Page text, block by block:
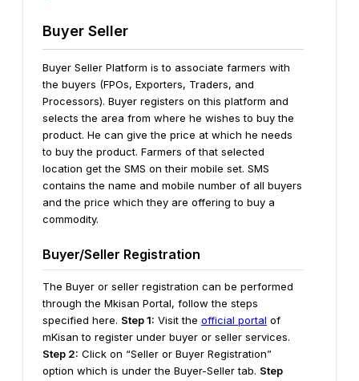
Buyer Seller
Buyer Seller Platform is to associate farmers with
the buyers (FPOs, Exporters, Traders, and
Processors). Buyer registers on this platform and
selects the area from where he wishes to buy the
product. He can give the price at which he needs
to buy the product. Farmers of that selected
location get the SMS on their mobile set. SMS
contains the name and mobile number of all buyers
and the price which they are offering to buy a
commodity.
Buyer/Seller Registration
The Buyer or seller registration can be performed
through the Mkisan Portal, follow the steps
specified here. Step 1: Visit the official portal of
mKisan to register under buyer or seller services.
Step 2: Click on “Seller or Buyer Registration”
option which is under the Buyer-Seller tab. Step